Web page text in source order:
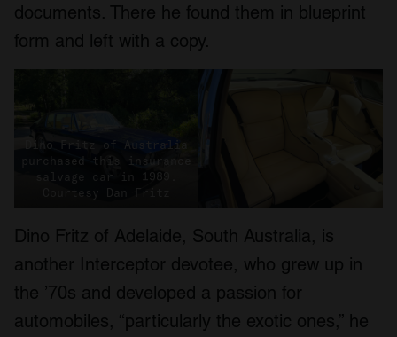
documents. There he found them in blueprint
form and left with a copy.
Dino Fritz of Australia
purchased this insurance
salvage car in 1989.
Courtesy Dan Fritz
Dino Fritz of Adelaide, South Australia, is
another Interceptor devotee, who grew up in
the ’70s and developed a passion for
automobiles, “particularly the exotic ones,” he